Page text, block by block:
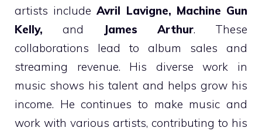
artists includeAvril Lavigne, Machine Gun
Kelly, and James Arthur. These
collaborations lead to album sales and
streaming revenue. His diverse work in
music shows his talent and helps grow his
income. He continues to make music and
work with various artists, contributing to his